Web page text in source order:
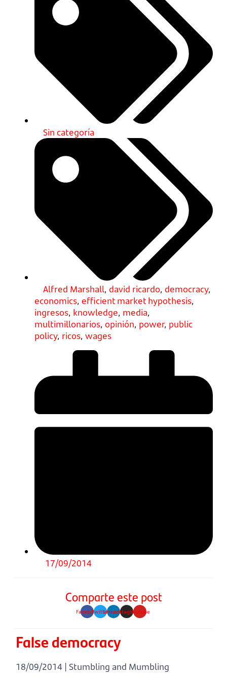
Sin categoría
Alfred Marshall, david ricardo, democracy,
economics, efficient market hypothesis,
ingresos, knowledge, media,
multimillonarios, opinión, power, public
policy, ricos, wages
17/09/2014
Comparte este post
FacebookTwitterLinkedinInstagramYoutube
False democracy
18/09/2014 | Stumbling and Mumbling